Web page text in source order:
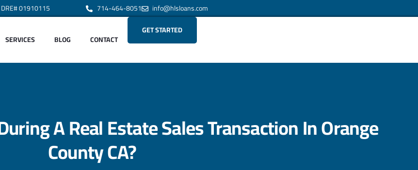
01910115 714-464-8051 info@hlsloans.com
SERVICES BLOG CONTACT
GET STARTED
A Real Estate Sales Transaction In Orange
County CA?